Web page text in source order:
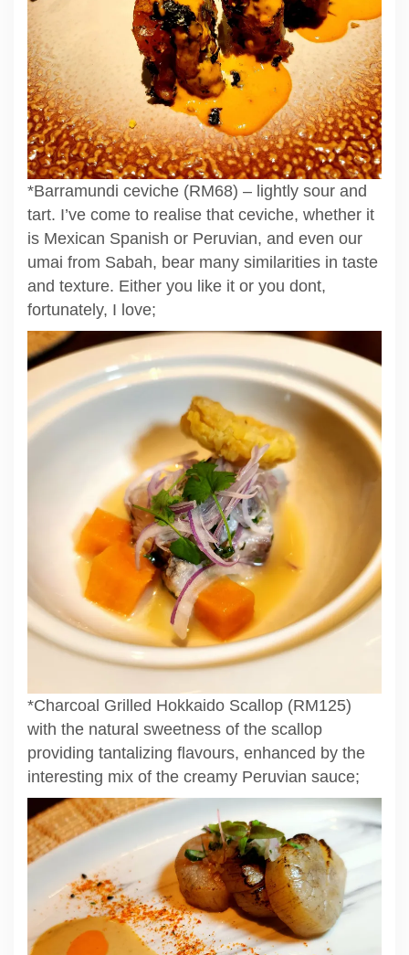
*Barramundi ceviche (RM68) – lightly sour and
tart. I’ve come to realise that ceviche, whether it
is Mexican Spanish or Peruvian, and even our
umai from Sabah, bear many similarities in taste
and texture. Either you like it or you dont,
fortunately, I love;
*Charcoal Grilled Hokkaido Scallop (RM125)
with the natural sweetness of the scallop
providing tantalizing flavours, enhanced by the
interesting mix of the creamy Peruvian sauce;